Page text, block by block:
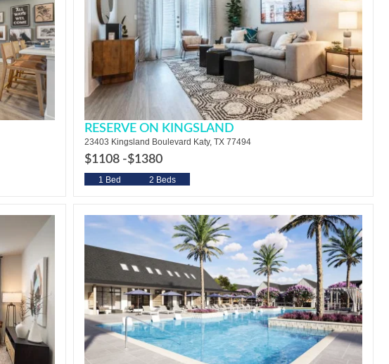
RESERVE ON KINGSLAND
23403 Kingsland Boulevard Katy, TX 77494
$1108 -$1380
1 Bed 2 Beds